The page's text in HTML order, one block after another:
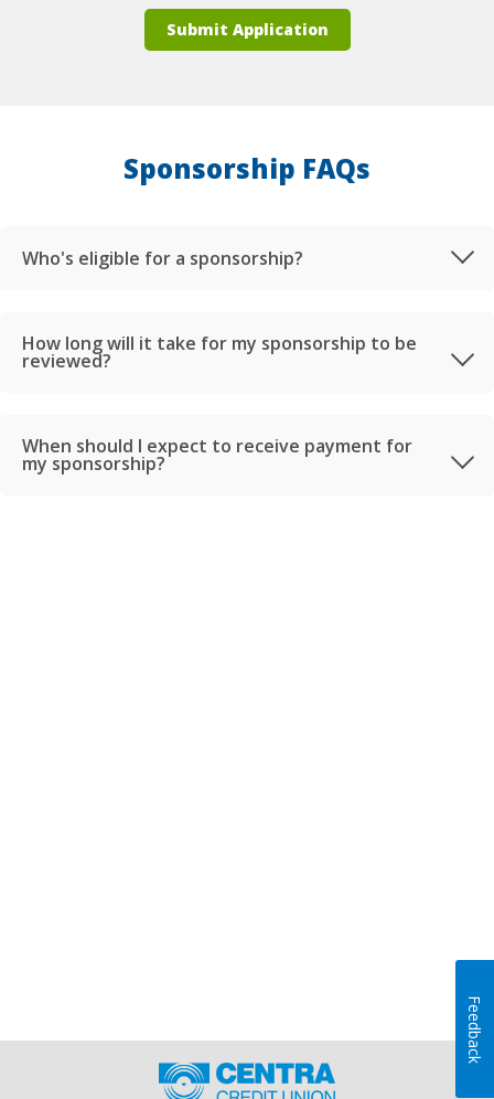
Submit Application
Sponsorship FAQs
Who's eligible for a sponsorship?
How long will it take for my sponsorship to be
reviewed?
When should I expect to receive payment for
my sponsorship?
Feedback